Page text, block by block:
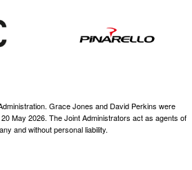
Grace Jones and David Perkins were
May 2026. The Joint Administrators act as agents of
and without personal liability.